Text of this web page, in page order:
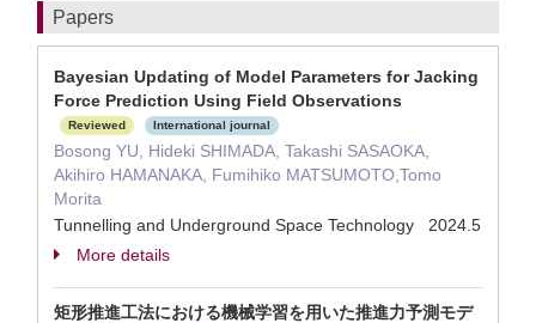
Papers
Bayesian Updating of Model Parameters for Jacking
Force Prediction Using Field Observations
Reviewed International journal
Bosong YU, Hideki SHIMADA, Takashi SASAOKA,
Akihiro HAMANAKA, Fumihiko MATSUMOTO,Tomo
Morita
Tunnelling and Underground Space Technology 2024.5
More details
矩形推進工法における機械学習を用いた推進力予測モデ